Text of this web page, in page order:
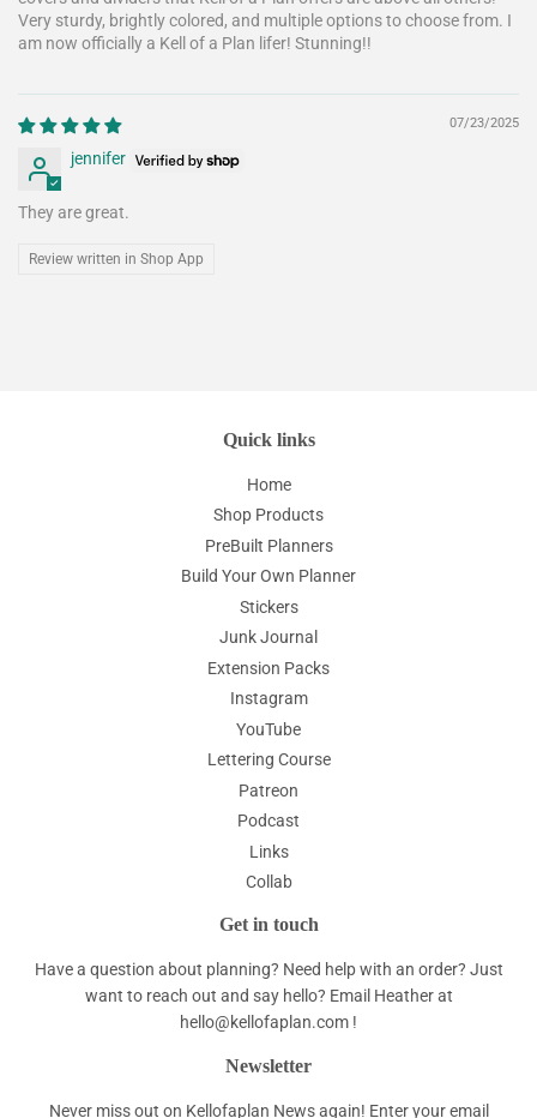
Very sturdy, brightly colored, and multiple options to choose from. I
am now officially a Kell of a Plan lifer! Stunning!!
07/23/2025
jennifer
They are great.
Review written in Shop App
Quick links
Home
Shop Products
PreBuilt Planners
Build Your Own Planner
Stickers
Junk Journal
Extension Packs
Instagram
YouTube
Lettering Course
Patreon
Podcast
Links
Collab
Get in touch
Have a question about planning? Need help with an order? Just
want to reach out and say hello? Email Heather at
hello@kellofaplan.com !
Newsletter
Never miss out on Kellofaplan News again! Enter your email